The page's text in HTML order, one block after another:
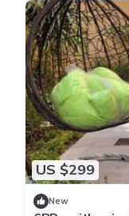
US $299
New